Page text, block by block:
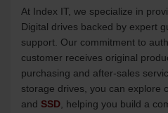
At Index IT, we specialize in
Digital drives backed by expert
support. Our commitment to
customer receives original
purchasing and after-sales
storage drives, you can explore
and SSD , helping you build a